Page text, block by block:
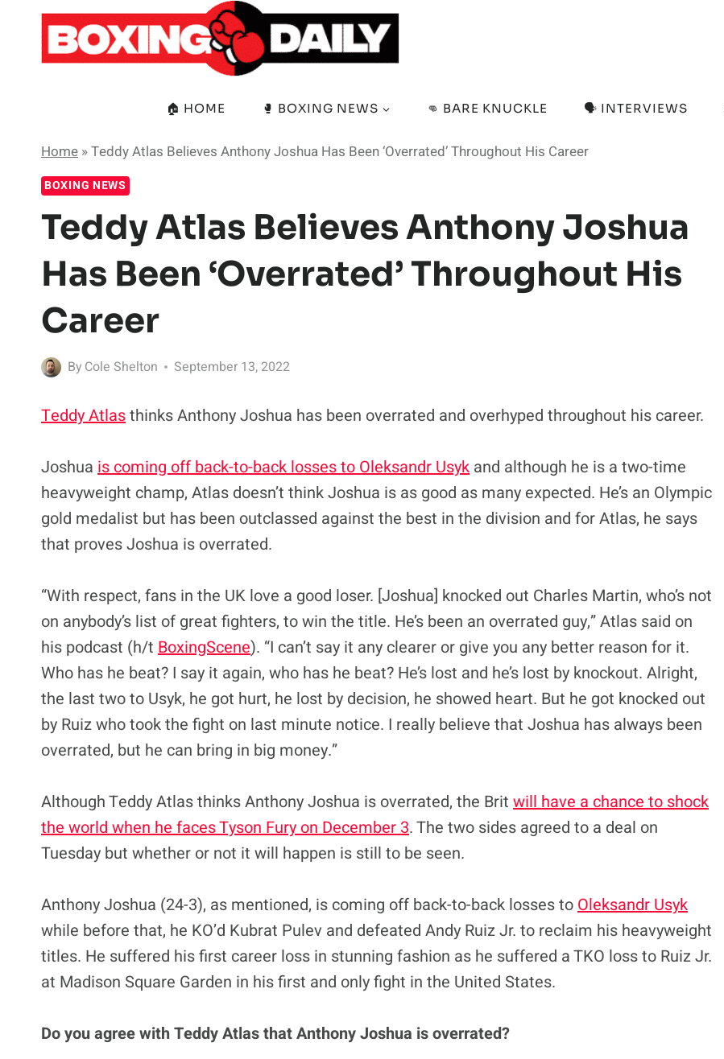
content
🏠 HOME 🥊 BOXING NEWS 👊 BARE KNUCKLE 🗣️ INTERVIEWS
Home »Teddy Atlas Believes Anthony Joshua Has Been ‘Overrated’ Throughout His Career
BOXING NEWS
Teddy Atlas Believes Anthony Joshua
Has Been ‘Overrated’ Throughout His
Career
By Cole Shelton September 13, 2022
Teddy Atlasthinks Anthony Joshua has been overrated and overhyped throughout his career.
Joshua is coming off back-to-back losses to Oleksandr Usyk and although he is a two-time
heavyweight champ, Atlas doesn’t think Joshua is as good as many expected. He’s an Olympic
gold medalist but has been outclassed against the best in the division and for Atlas, he says
that proves Joshua is overrated.
“With respect, fans in the UK love a good loser. [Joshua] knocked out Charles Martin, who’s not
on anybody’s list of great fighters, to win the title. He’s been an overrated guy,” Atlas said on
his podcast (h/t BoxingScene). “I can’t say it any clearer or give you any better reason for it.
Who has he beat? I say it again, who has he beat? He’s lost and he’s lost by knockout. Alright,
the last two to Usyk, he got hurt, he lost by decision, he showed heart. But he got knocked out
by Ruiz who took the fight on last minute notice. I really believe that Joshua has always been
overrated, but he can bring in big money.”
Although Teddy Atlas thinks Anthony Joshua is overrated, the Brit will have a chance to shock
the world when he faces Tyson Fury on December 3. The two sides agreed to a deal on
Tuesday but whether or not it will happen is still to be seen.
Anthony Joshua (24-3), as mentioned, is coming off back-to-back losses to Oleksandr Usyk
while before that, he KO’d Kubrat Pulev and defeated Andy Ruiz Jr. to reclaim his heavyweight
titles. He suffered his first career loss in stunning fashion as he suffered a TKO loss to Ruiz Jr.
at Madison Square Garden in his first and only fight in the United States.
Do you agree with Teddy Atlas that Anthony Joshua is overrated?